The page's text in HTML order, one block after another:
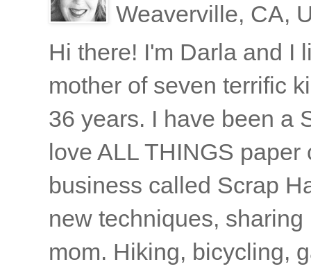
Weaverville, CA,
Hi there! I'm Darla and I
mother of seven terrific
36 years. I have been a
love ALL THINGS
business called Scrap
new techniques,
mom. Hiking, bicycling,